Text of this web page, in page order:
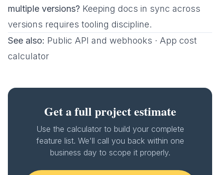
multiple versions? Keeping docs in sync across
versions requires tooling discipline.
See also: Public API and webhooks · App cost
calculator
Get a full project estimate
Use the calculator to build your complete
feature list. We'll call you back within one
business day to scope it properly.